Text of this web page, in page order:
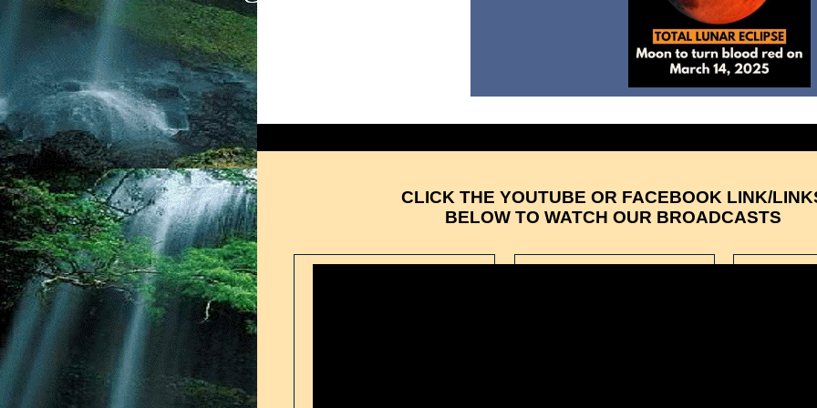
CLICK THE YOUTUBE OR FACEBOOK LINK/
BELOW TO WATCH OUR BROADCASTS